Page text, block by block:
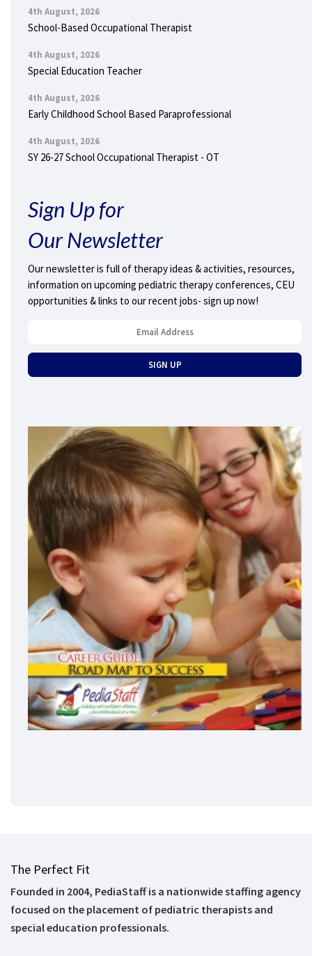
4th August, 2026
School-Based Occupational Therapist
4th August, 2026
Special Education Teacher
4th August, 2026
Early Childhood School Based Paraprofessional
4th August, 2026
SY 26-27 School Occupational Therapist - OT
Sign Up for
Our Newsletter
Our newsletter is full of therapy ideas & activities, resources,
information on upcoming pediatric therapy conferences, CEU
opportunities & links to our recent jobs- sign up now!
The Perfect Fit
Founded in 2004, PediaStaff is a nationwide staffing agency
focused on the placement of pediatric therapists and
special education professionals.